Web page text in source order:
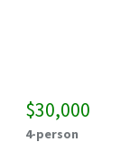
$30,000
4-person